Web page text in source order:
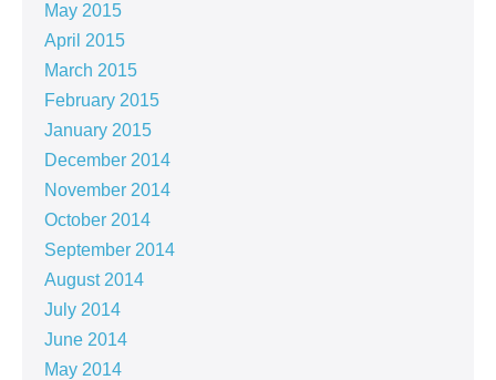
May 2015
April 2015
March 2015
February 2015
January 2015
December 2014
November 2014
October 2014
September 2014
August 2014
July 2014
June 2014
May 2014